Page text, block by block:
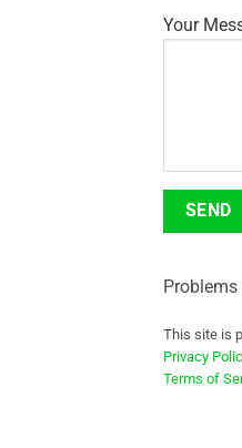
Your
This site is
Privacy
Terms of